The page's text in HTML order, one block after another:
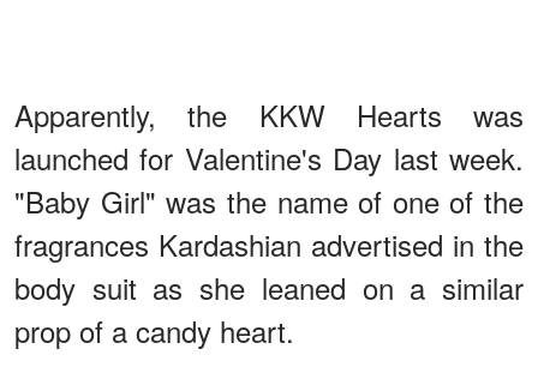
Apparently, the KKW Hearts was
launched for Valentine's Day last week.
"Baby Girl" was the name of one of the
fragrances Kardashian advertised in the
body suit as she leaned on a similar
prop of a candy heart.